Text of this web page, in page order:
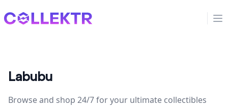
Collektr
Labubu
Browse and shop 24/7 for your ultimate collectibles